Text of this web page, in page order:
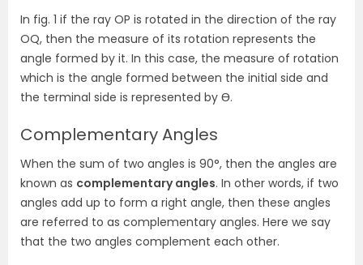
In fig. 1 if the ray OP is rotated in the direction of the ray
OQ, then the measure of its rotation represents the
angle formed by it. In this case, the measure of rotation
which is the angle formed between the initial side and
the terminal side is represented by Ɵ.
Complementary Angles
When the sum of two angles is 90°, then the angles are
known as complementary angles. In other words, if two
angles add up to form a right angle, then these angles
are referred to as complementary angles. Here we say
that the two angles complement each other.